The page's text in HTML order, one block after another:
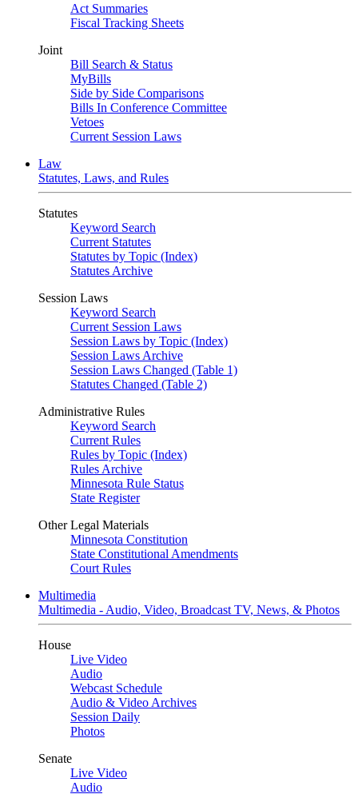
Act Summaries
Fiscal Tracking Sheets
Joint
Bill Search & Status
MyBills
Side by Side Comparisons
Bills In Conference Committee
Vetoes
Current Session Laws
Law
Statutes, Laws, and Rules
Statutes
Keyword Search
Current Statutes
Statutes by Topic (Index)
Statutes Archive
Session Laws
Keyword Search
Current Session Laws
Session Laws by Topic (Index)
Session Laws Archive
Session Laws Changed (Table 1)
Statutes Changed (Table 2)
Administrative Rules
Keyword Search
Current Rules
Rules by Topic (Index)
Rules Archive
Minnesota Rule Status
State Register
Other Legal Materials
Minnesota Constitution
State Constitutional Amendments
Court Rules
Multimedia
Multimedia - Audio, Video, Broadcast TV, News, & Photos
House
Live Video
Audio
Webcast Schedule
Audio & Video Archives
Session Daily
Photos
Senate
Live Video
Audio